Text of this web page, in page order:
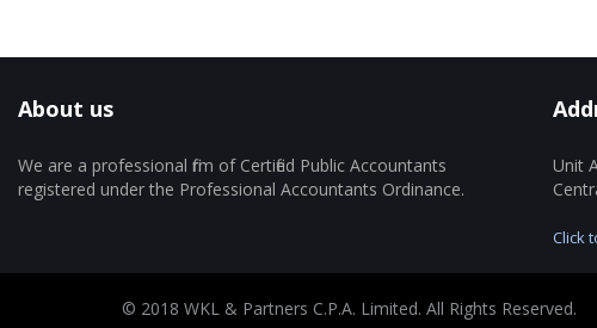
About us
We are a professional firm of Certified Public Accountants
registered under the Professional Accountants Ordinance.
Unit
Click
© 2018 WKL & Partners C.P.A. Limited. All Rights Reserved.